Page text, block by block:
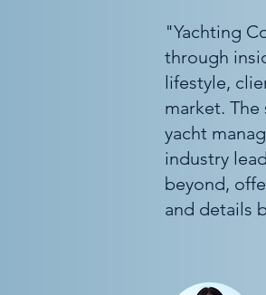
"Yachting
through
lifestyle,
market.
yacht
industry
beyond,
and details